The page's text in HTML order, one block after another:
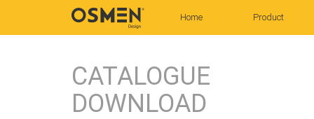
Home(current) Product
CATALOGUE
DOWNLOAD